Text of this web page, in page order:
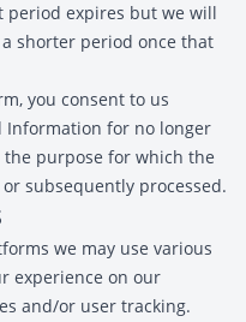
expires but we will
shorter period once that
you consent to us
Information for no longer
the purpose for which the
subsequently processed.
we may use various
experience on our
and/or user tracking.